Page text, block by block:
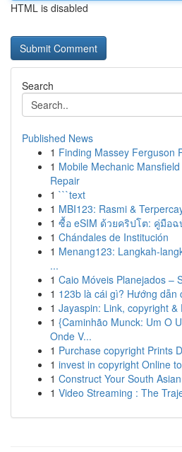
HTML is disabled
Search
Published News
1 Finding Massey Ferguson
1 Mobile Mechanic
Repair
1 ```text
1 MBI123: Rasmi &
1 ซื้อ eSIM ด้วยคริปโต: คู่มือ
1 Chándales de Institución
1 Menang123: Langkah-
...
1 Caio Móveis Planejados –
1 123b là cái gì? Hướng dẫn
1 Jayaspin: Link, copyright &
1 {Caminhão Munck: Um O
Onde V...
1 Purchase copyright Prints
1 invest in copyright Online
1 Construct Your South
1 Video Streaming : The